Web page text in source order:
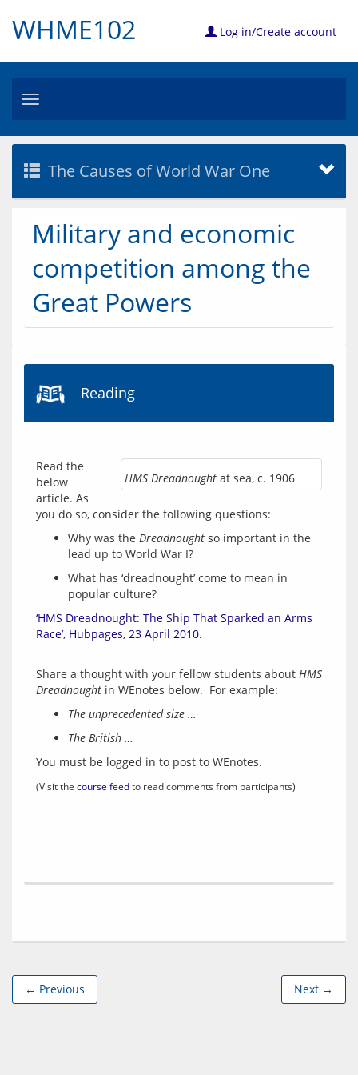
WHME102 Log in/Create account
Toggle
The Causes of World War One
Military and economic
competition among the
Great Powers
Reading
HMS Dreadnought at sea, c. 1906
Read the
below
article. As
Why was the Dreadnought so important in the
lead up to World War I?
What has ‘dreadnought’ come to mean in
popular culture?
‘HMS Dreadnought: The Ship That Sparked an Arms
Race’, Hubpages, 23 April 2010.
Share a thought with your fellow students about HMS
Dreadnought
The unprecedented size …
The British …
You must be logged in to post to WEnotes.
(Visit the course feed to read comments from participants)
← Previous Next →